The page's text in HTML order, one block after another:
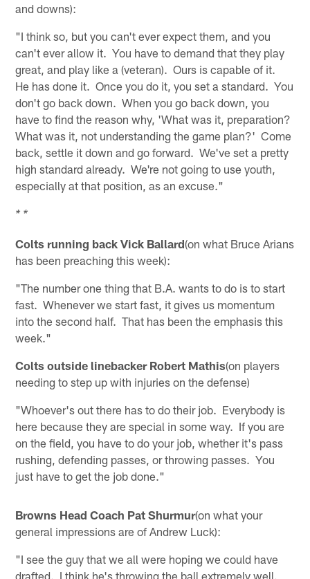
and downs):
"I think so, but you can't ever expect them, and you
can't ever allow it. You have to demand that they play
great, and play like a (veteran). Ours is capable of it.
He has done it. Once you do it, you set a standard. You
don't go back down. When you go back down, you
have to find the reason why, 'What was it, preparation?
What was it, not understanding the game plan?' Come
back, settle it down and go forward. We've set a pretty
high standard already. We're not going to use youth,
especially at that position, as an excuse."
* *
Colts running back Vick Ballard(on what Bruce Arians
has been preaching this week):
"The number one thing that B.A. wants to do is to start
fast. Whenever we start fast, it gives us momentum
into the second half. That has been the emphasis this
week."
Colts outside linebacker Robert Mathis(on players
needing to step up with injuries on the defense)
"Whoever's out there has to do their job. Everybody is
here because they are special in some way. If you are
on the field, you have to do your job, whether it's pass
rushing, defending passes, or throwing passes. You
just have to get the job done."
Browns Head Coach Pat Shurmur(on what your
general impressions are of Andrew Luck):
"I see the guy that we all were hoping we could have
drafted. I think he's throwing the ball extremely well.